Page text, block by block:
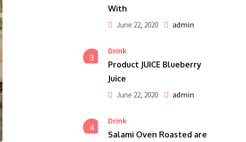
With
June 22, 2020 admin
3
Drink
Product JUICE Blueberry
Juice
June 22, 2020 admin
4
Drink
Salami Oven Roasted are